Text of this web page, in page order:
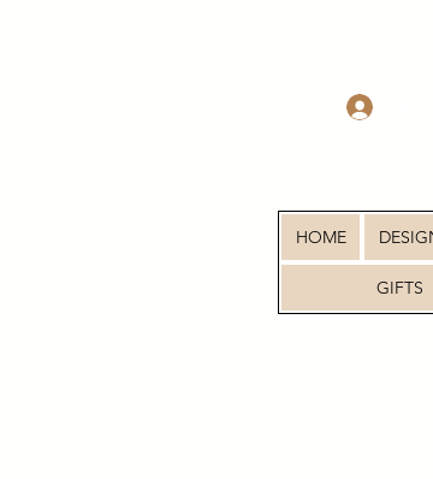
HOME
GIFTS